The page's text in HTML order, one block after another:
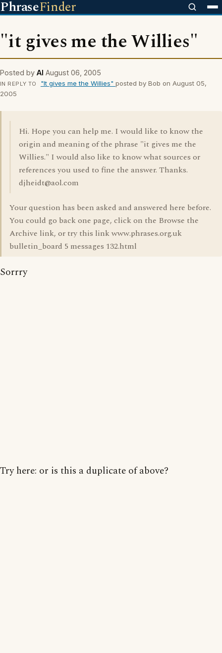
PhraseFinder
"it gives me the Willies"
Posted by Al August 06, 2005
IN REPLY TO "It gives me the Willies" posted by Bob on August 05,
2005
Hi. Hope you can help me. I would like to know the
origin and meaning of the phrase "it gives me the
Willies." I would also like to know what sources or
references you used to fine the answer. Thanks.
djheidt@aol.com
Your question has been asked and answered here before.
You could go back one page, click on the Browse the
Archive link, or try this link www.phrases.org.uk
bulletin_board 5 messages 132.html
Sorrry
Try here: or is this a duplicate of above?